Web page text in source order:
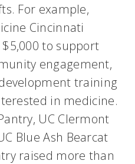
For example,
Cincinnati
to support
engagement,
training
in medicine.
UC Clermont
Blue Ash Bearcat
raised more than